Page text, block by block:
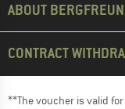
ABOUT
CONTRACT
**The voucher is valid